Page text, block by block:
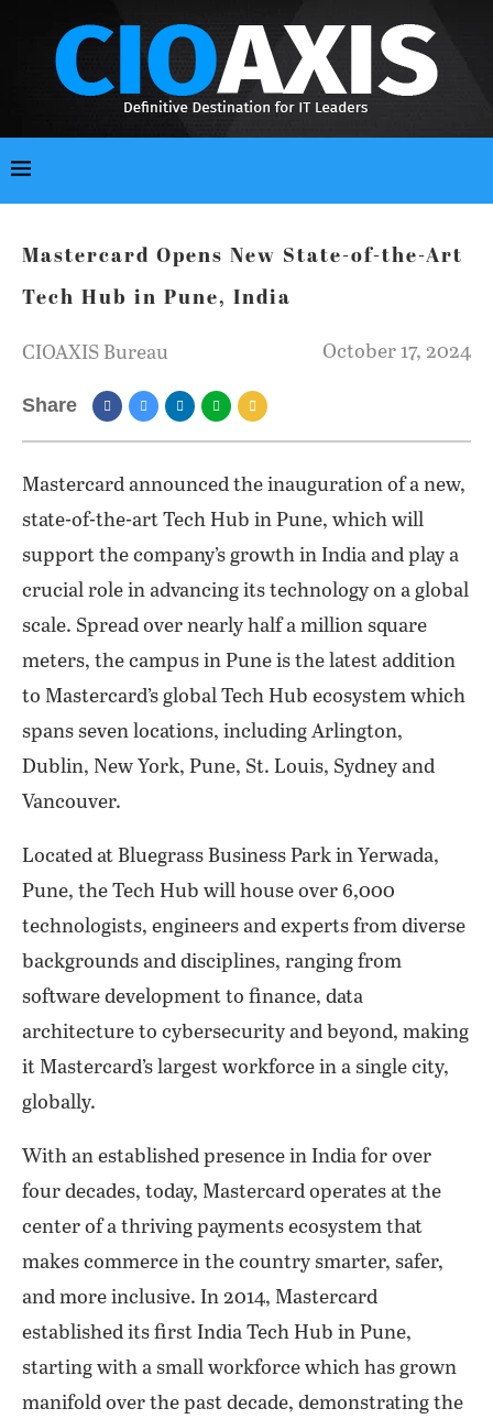
Mastercard Opens New State-of-the-Art
Tech Hub in Pune, India
CIOAXIS Bureau October 17, 2024
Share
Mastercard announced the inauguration of a new,
state-of-the-art Tech Hub in Pune, which will
support the company’s growth in India and play a
crucial role in advancing its technology on a global
scale. Spread over nearly half a million square
meters, the campus in Pune is the latest addition
to Mastercard’s global Tech Hub ecosystem which
spans seven locations, including Arlington,
Dublin, New York, Pune, St. Louis, Sydney and
Vancouver.
Located at Bluegrass Business Park in Yerwada,
Pune, the Tech Hub will house over 6,000
technologists, engineers and experts from diverse
backgrounds and disciplines, ranging from
software development to finance, data
architecture to cybersecurity and beyond, making
it Mastercard’s largest workforce in a single city,
globally.
With an established presence in India for over
four decades, today, Mastercard operates at the
center of a thriving payments ecosystem that
makes commerce in the country smarter, safer,
and more inclusive. In 2014, Mastercard
established its first India Tech Hub in Pune,
starting with a small workforce which has grown
manifold over the past decade, demonstrating the